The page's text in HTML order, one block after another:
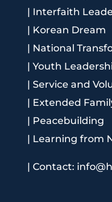
| Interfaith
| Korean Dream
| National
| Youth
| Service and
| Extended
| Peacebuilding
| Learning from
| Contact: